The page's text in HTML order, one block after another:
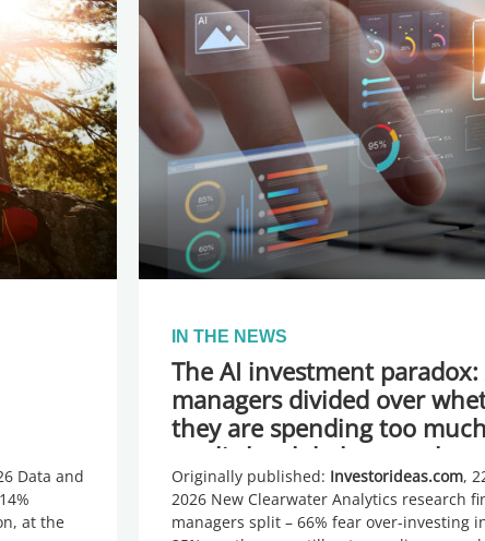
Data and
at the
IN THE NEWS
The AI investment paradox:
managers divided over
they are spending too
too little, global research
Originally published: Investorideas.com,
2026 New Clearwater Analytics research
managers split – 66% fear over-investing